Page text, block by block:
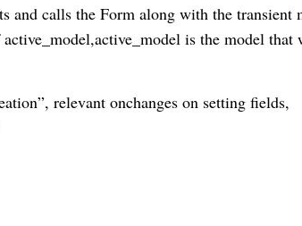
and calls the Form along with the transient
is the model that
relevant onchanges on setting fields,